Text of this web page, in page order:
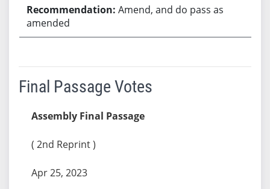
Amend, and do pass as
amended
Final Passage Votes
Assembly Final Passage
( 2nd Reprint )
Apr 25, 2023